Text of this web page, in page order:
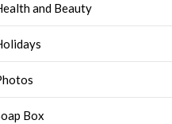
and Beauty
Box